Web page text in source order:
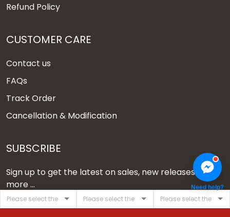
Refund Policy
CUSTOMER CARE
Contact us
FAQs
Track Order
Cancellation & Modification
SUBSCRIBE
Sign up to get the latest on sales, new releases and
more ...
Need help?